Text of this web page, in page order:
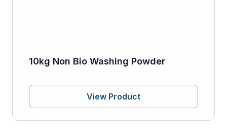
10kg Non Bio Washing Powder
View Product